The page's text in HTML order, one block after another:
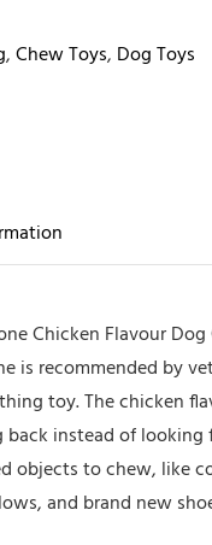
,Chew Toys, Dog Toys
Chicken Flavour
is recommended by
toy. The chicken
instead of looking
objects to chew, like
and brand new